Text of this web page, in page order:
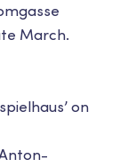
March.
on